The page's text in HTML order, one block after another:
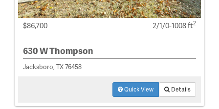
$86,700 2/1/0-1008 ft2
630 W Thompson
Jacksboro, TX 76458
Quick View Details